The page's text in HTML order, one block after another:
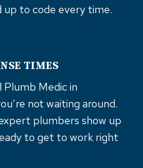
up to code every time.
TIMES
Plumb Medic in
not waiting around.
plumbers show up
to get to work right